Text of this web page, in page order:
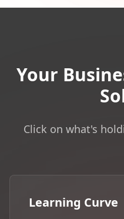
Your
Click on what's
Learning Curve